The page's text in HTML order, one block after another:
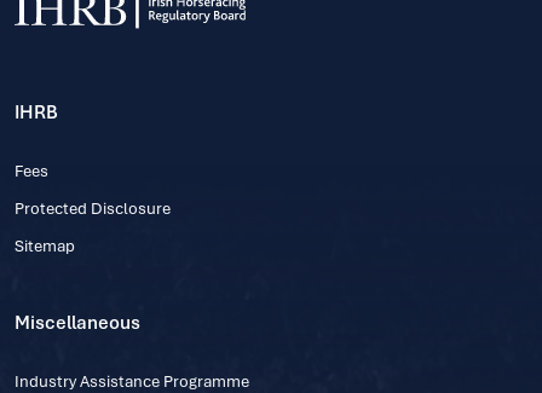
IHRB
Fees
Protected Disclosure
Sitemap
Miscellaneous
Industry Assistance Programme